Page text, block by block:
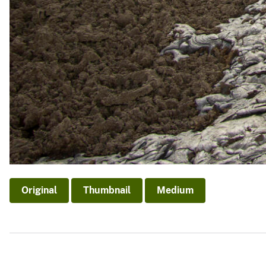
Original Thumbnail Medium